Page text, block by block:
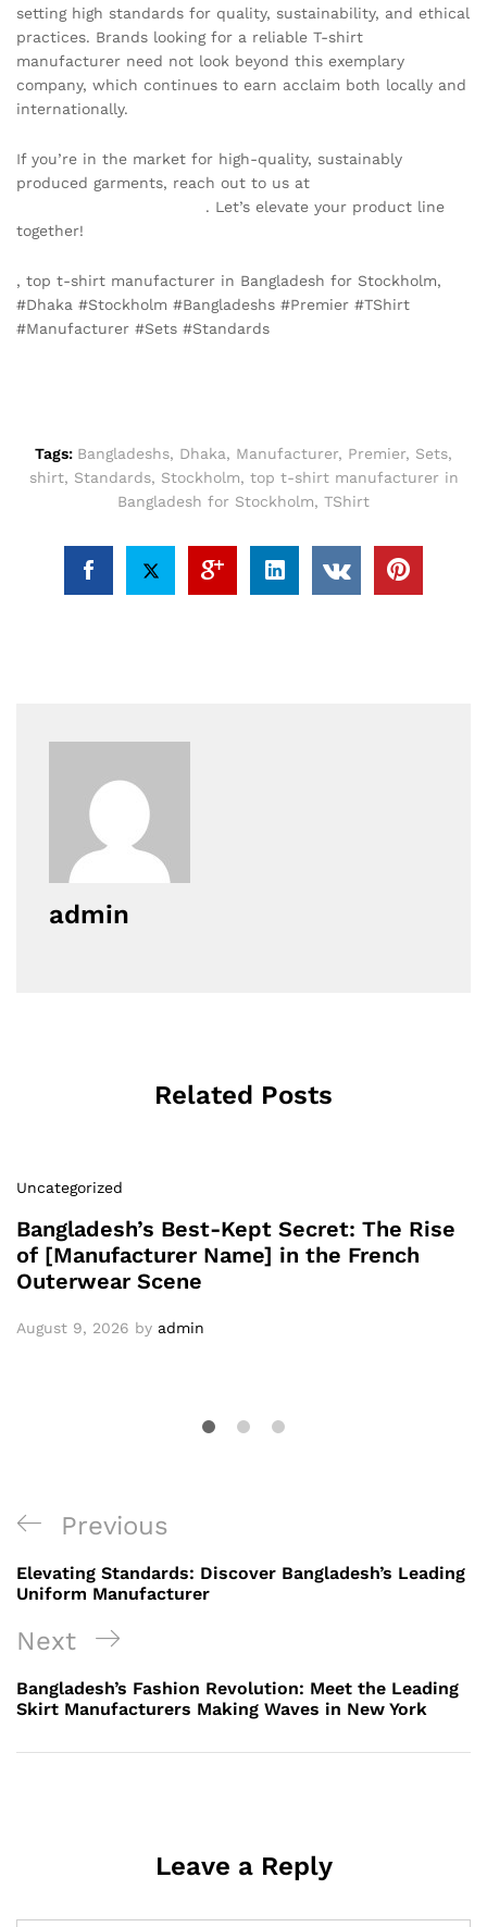
setting high standards for quality, sustainability, and ethical
practices. Brands looking for a reliable T-shirt
manufacturer need not look beyond this exemplary
company, which continues to earn acclaim both locally and
internationally.
If you’re in the market for high-quality, sustainably
produced garments, reach out to us at
. Let’s elevate your product line
together!
, top t-shirt manufacturer in Bangladesh for Stockholm,
#Dhaka #Stockholm #Bangladeshs #Premier #TShirt
#Manufacturer #Sets #Standards
Tags: Bangladeshs, Dhaka, Manufacturer, Premier, Sets,
shirt, Standards, Stockholm, top t-shirt manufacturer in
Bangladesh for Stockholm, TShirt
admin
Related Posts
Uncategorized
Bangladesh’s Best-Kept Secret: The Rise
of [Manufacturer Name] in the French
Outerwear Scene
August 9, 2026 by admin
Post
navigation
Previous
Post
Previous
Elevating Standards: Discover Bangladesh’s Leading
Uniform Manufacturer
Next
Post
Next
Bangladesh’s Fashion Revolution: Meet the Leading
Skirt Manufacturers Making Waves in New York
Leave a Reply